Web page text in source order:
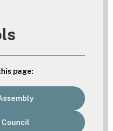
page: